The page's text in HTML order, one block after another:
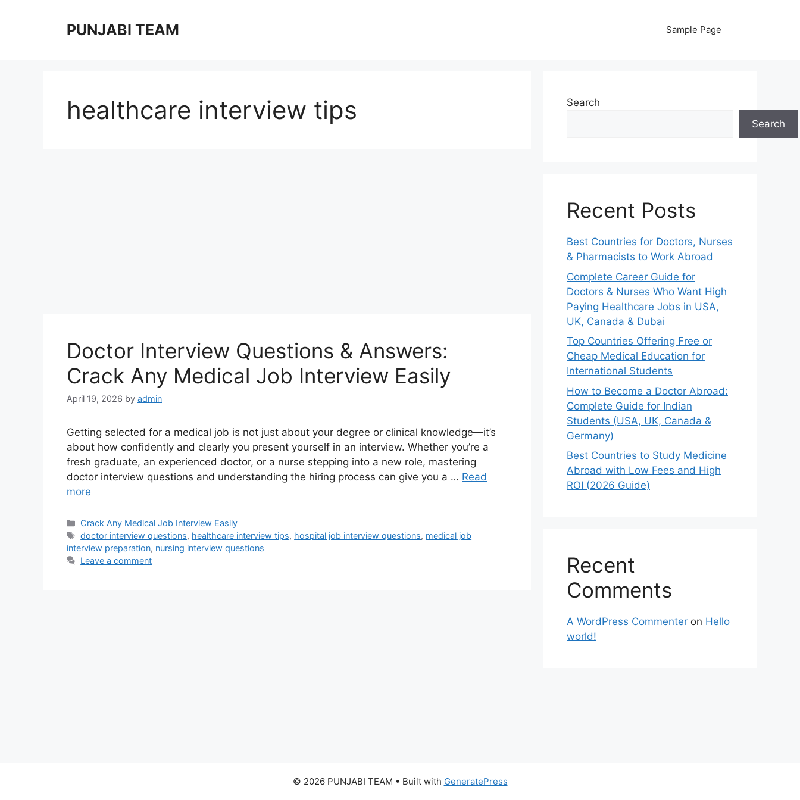
PUNJABI TEAM Sample Page
healthcare interview tips
Doctor Interview Questions & Answers:
Crack Any Medical Job Interview Easily
April 19, 2026 by admin
Getting selected for a medical job is not just about your degree or clinical knowledge—it’s
about how confidently and clearly you present yourself in an interview. Whether you’re a
fresh graduate, an experienced doctor, or a nurse stepping into a new role, mastering
doctor interview questions and understanding the hiring process can give you a … Read
more
Categories
Crack Any Medical Job Interview Easily
Tags
doctor interview questions, healthcare interview tips, hospital job interview questions, medical job
interview preparation, nursing interview questions
Leave a comment
Search
Search
Recent Posts
Best Countries for Doctors, Nurses
& Pharmacists to Work Abroad
Complete Career Guide for
Doctors & Nurses Who Want High
Paying Healthcare Jobs in USA,
UK, Canada & Dubai
Top Countries Offering Free or
Cheap Medical Education for
International Students
How to Become a Doctor Abroad:
Complete Guide for Indian
Students (USA, UK, Canada &
Germany)
Best Countries to Study Medicine
Abroad with Low Fees and High
ROI (2026 Guide)
Recent
Comments
A WordPress Commenter on Hello
world!
© 2026 PUNJABI TEAM • Built with GeneratePress